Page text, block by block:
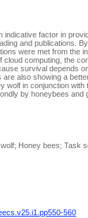
factor in
and publications.
were met from the
cloud computing, the
survival depends
are also showing a
wolf in conjunction
by honeybees and
Honey bees; Task
560